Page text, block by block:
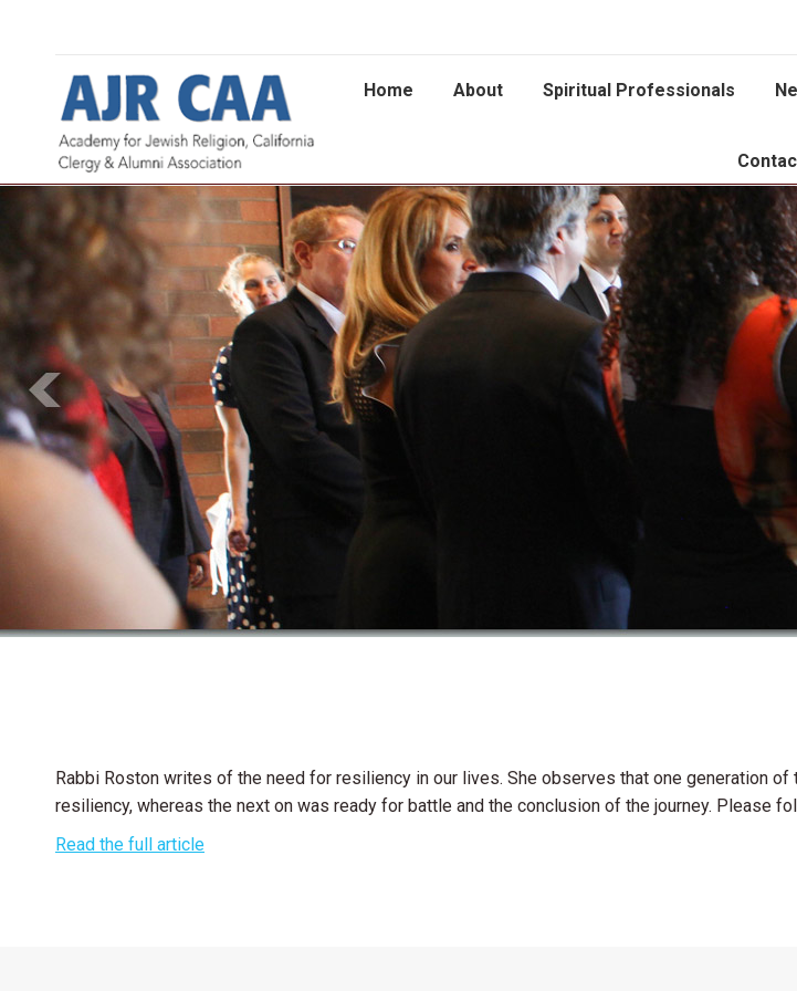
Home About Spiritual Professionals
Rabbi Roston writes of the need for resiliency in our lives. She observes that one generation
resiliency, whereas the next on was ready for battle and the conclusion of the journey. Please
Read the full article